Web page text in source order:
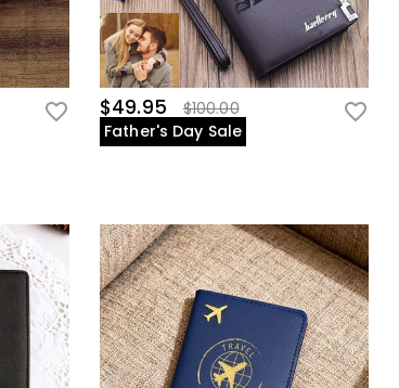
$49.95
$100.00
Father's Day Sale